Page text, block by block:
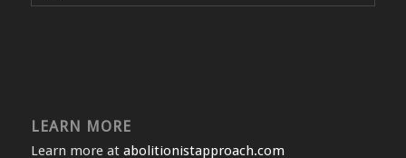
LEARN MORE
Learn more at abolitionistapproach.com